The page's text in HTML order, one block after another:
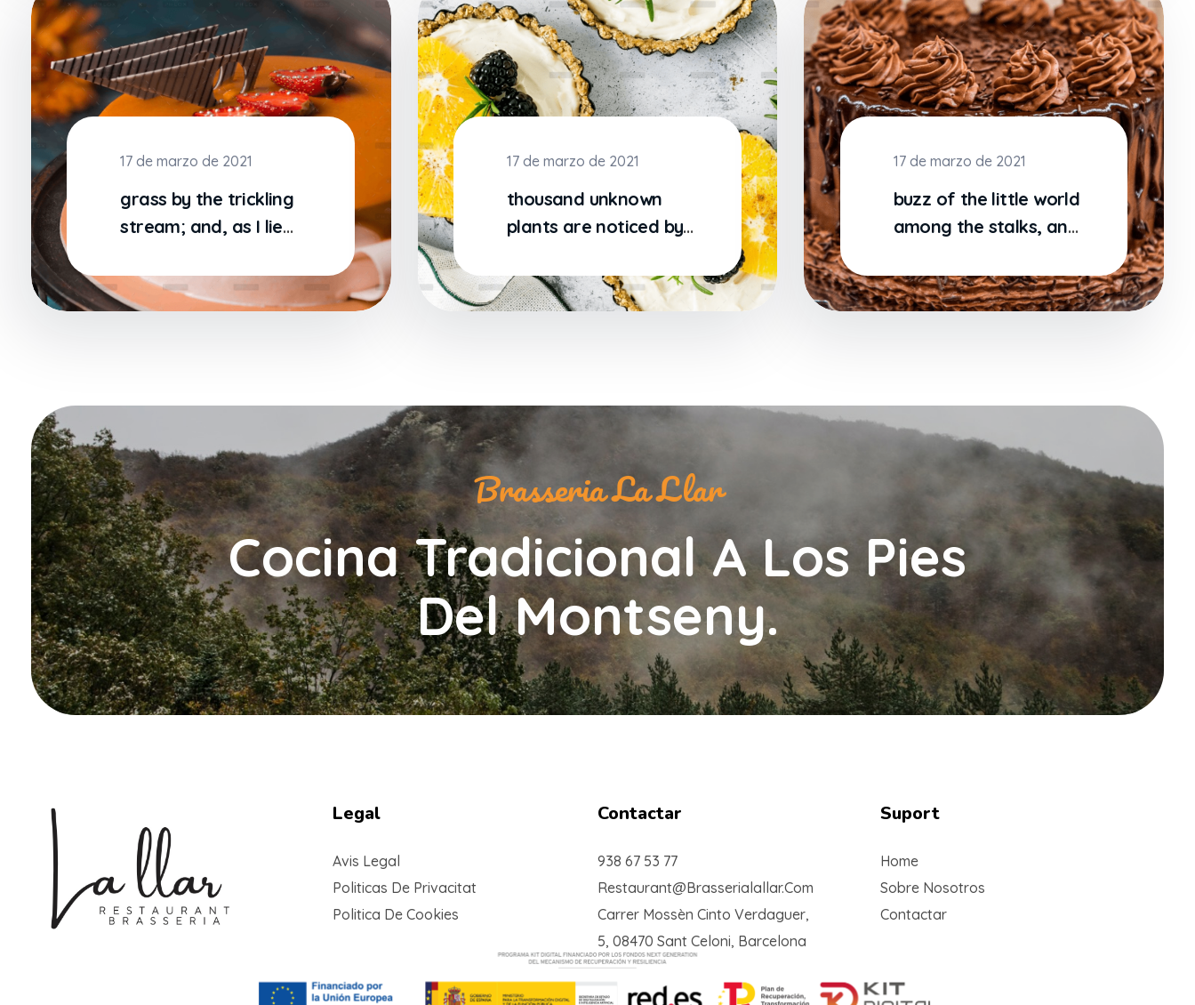
17 de marzo de 2021
grass by the trickling
stream; and, as I lie
17 de marzo de 2021
thousand unknown
plants are noticed by
17 de marzo de 2021
buzz of the little world
among the stalks, and
Brasseria La Llar
Cocina Tradicional A Los Pies
Del Montseny.
Legal
Avis Legal
Politicas De Privacitat
Politica De Cookies
Contactar
938 67 53 77
Restaurant@brasserialallar.com
Carrer Mossèn Cinto Verdaguer,
5, 08470 Sant Celoni, Barcelona
Suport
Home
Sobre Nosotros
Contactar